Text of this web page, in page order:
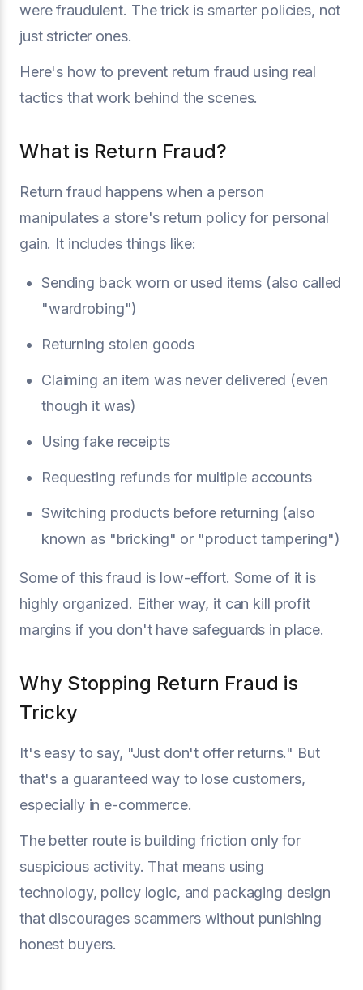
were fraudulent. The trick is smarter policies, not
just stricter ones.
Here's how to prevent return fraud using real
tactics that work behind the scenes.
What is Return Fraud?
Return fraud happens when a person
manipulates a store's return policy for personal
gain. It includes things like:
Sending back worn or used items (also called
"wardrobing")
Returning stolen goods
Claiming an item was never delivered (even
though it was)
Using fake receipts
Requesting refunds for multiple accounts
Switching products before returning (also
known as "bricking" or "product tampering")
Some of this fraud is low-effort. Some of it is
highly organized. Either way, it can kill profit
margins if you don't have safeguards in place.
Why Stopping Return Fraud is
Tricky
It's easy to say, "Just don't offer returns." But
that's a guaranteed way to lose customers,
especially in e-commerce.
The better route is building friction only for
suspicious activity. That means using
technology, policy logic, and packaging design
that discourages scammers without punishing
honest buyers.